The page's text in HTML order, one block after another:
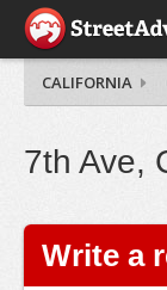
CALIFORNIA
7th Ave,
Write a